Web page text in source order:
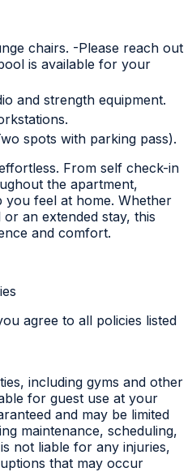
chairs. -Please reach out
is available for your
and strength equipment.
spots with parking pass).
From self check-in
the apartment,
you feel at home. Whether
an extended stay, this
and comfort.
agree to all policies listed
including gyms and other
for guest use at your
and may be limited
maintenance, scheduling,
not liable for any injuries,
that may occur